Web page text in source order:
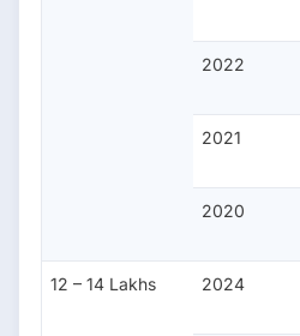
2022
2021
2020
12 – 14 Lakhs 2024